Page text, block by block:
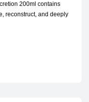
200ml contains
reconstruct, and deeply